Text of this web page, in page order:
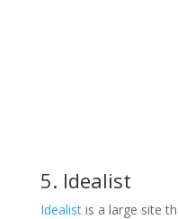
5. Idealist
Idealistis a large site